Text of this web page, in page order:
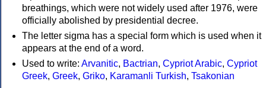
breathings, which were not widely used after 1976, were
officially abolished by presidential decree.
The letter sigma has a special form which is used when it
appears at the end of a word.
Used to write: Arvanitic, Bactrian, Cypriot Arabic, Cypriot
Greek, Greek, Griko, Karamanli Turkish, Tsakonian